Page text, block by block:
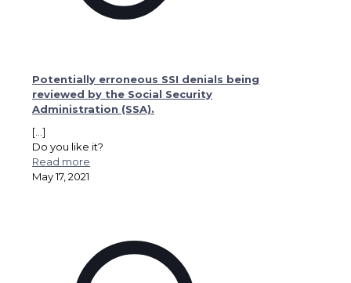
Potentially erroneous SSI denials being
reviewed by the Social Security
Administration (SSA).
[…]
Do you like it?
Read more
May 17, 2021